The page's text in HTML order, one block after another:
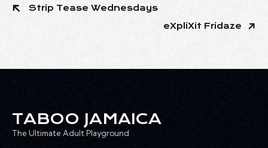
Strip Tease Wednesdays
eXpliXit Fridaze
TABOO JAMAICA
The Ultimate Adult Playground